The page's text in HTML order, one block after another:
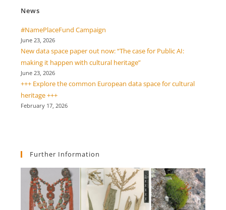
News
#NamePlaceFund Campaign
June 23, 2026
New data space paper out now: “The case for Public AI:
making it happen with cultural heritage”
June 23, 2026
+++ Explore the common European data space for cultural
heritage +++
February 17, 2026
Further Information